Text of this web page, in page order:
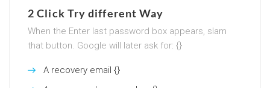
2 Click Try different Way
When the Enter last password box appears, slam
that button. Google will later ask for: {}
A recovery email {}